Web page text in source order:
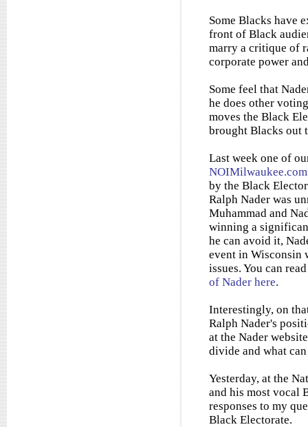
Some Blacks have
front of Black
marry a critique of
corporate power
Some feel that
he does other
moves the Black
brought Blacks out
Last week one of
NOIMilwaukee.com
by the Black
Ralph Nader was
Muhammad and
winning a
he can avoid it,
event in Wisconsin
issues. You can
of Nader here.
Interestingly, on
Ralph Nader's
at the Nader
divide and what
Yesterday, at the
and his most vocal
responses to my
Black Electorate.